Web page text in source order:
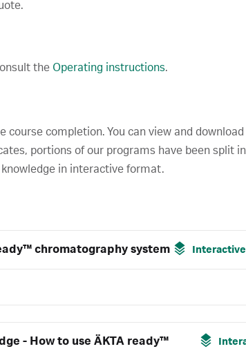
the Operating instructions.
completion. You can view and
portions of our programs have been split
in interactive format.
chromatography system
- How to use ÄKTA ready™